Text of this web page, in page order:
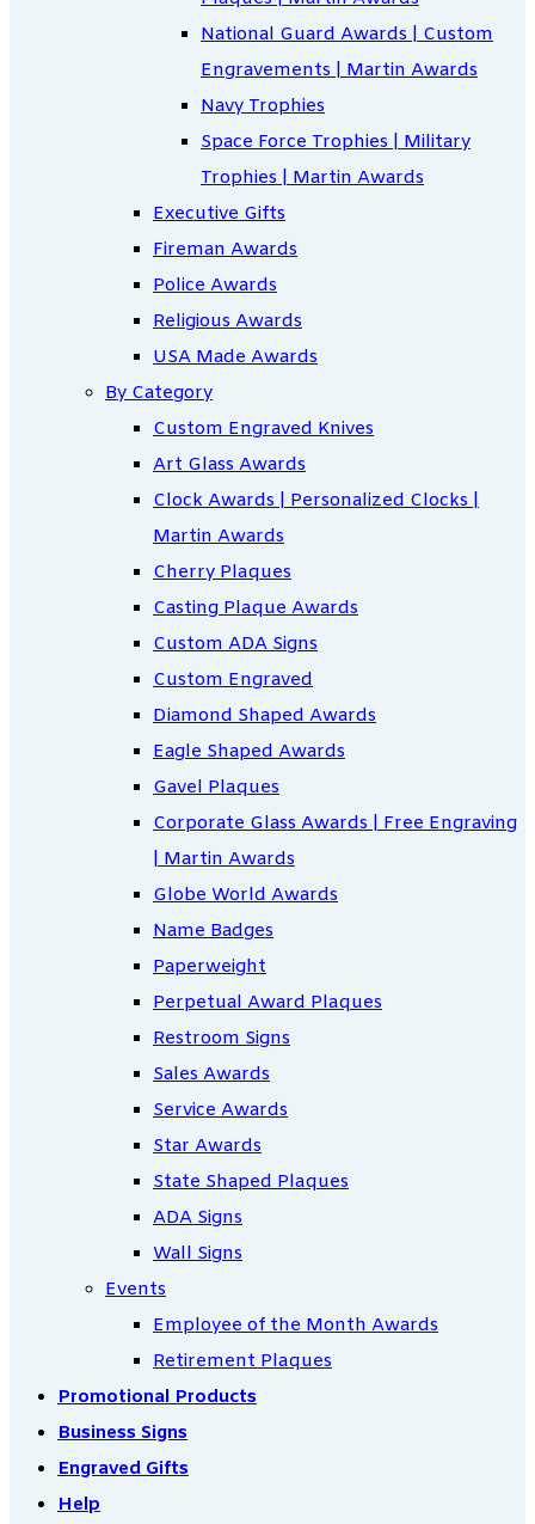
National Guard Awards | Custom
Engravements | Martin Awards
Navy Trophies
Space Force Trophies | Military
Trophies | Martin Awards
Executive Gifts
Fireman Awards
Police Awards
Religious Awards
USA Made Awards
By Category
Custom Engraved Knives
Art Glass Awards
Clock Awards | Personalized Clocks |
Martin Awards
Cherry Plaques
Casting Plaque Awards
Custom ADA Signs
Custom Engraved
Diamond Shaped Awards
Eagle Shaped Awards
Gavel Plaques
Corporate Glass Awards | Free Engraving
| Martin Awards
Globe World Awards
Name Badges
Paperweight
Perpetual Award Plaques
Restroom Signs
Sales Awards
Service Awards
Star Awards
State Shaped Plaques
ADA Signs
Wall Signs
Events
Employee of the Month Awards
Retirement Plaques
Promotional Products
Business Signs
Engraved Gifts
Help